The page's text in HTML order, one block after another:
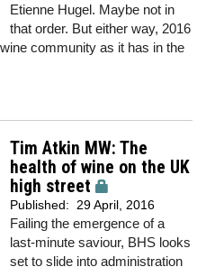
Etienne Hugel. Maybe not in
that order. But either way, 2016
community as it has in the
Tim Atkin MW: The
health of wine on the UK
high street
Published: 29 April, 2016
Failing the emergence of a
last-minute saviour, BHS looks
set to slide into administration